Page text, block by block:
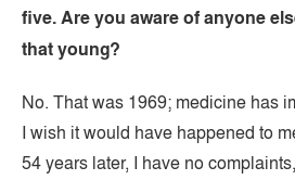
five. Are you aware of anyone
that young?
No. That was 1969; medicine has
I wish it would have happened to
54 years later, I have no